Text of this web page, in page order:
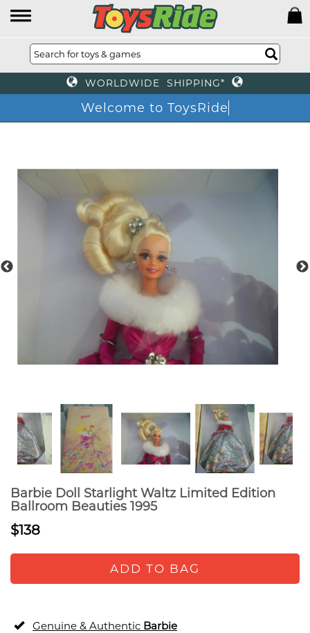
WORLDWIDE SHIPPING*
Welcome to ToysRid
Barbie Doll Starlight Waltz Limited Edition
Ballroom Beauties 1995
$138
ADD TO BAG
Genuine & Authentic Barbie